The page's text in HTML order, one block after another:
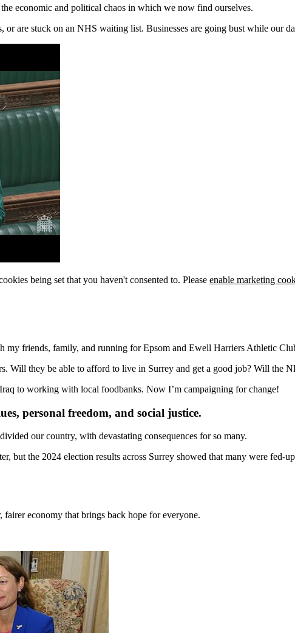
economic and political chaos in which we now find ourselves.
are stuck on an NHS waiting list. Businesses are going bust while our
being set that you haven't consented to. Please enable marketing
my friends, family, and running for Epsom and Ewell Harriers Athletic
Will they be able to afford to live in Surrey and get a good job? Will the
to working with local foodbanks. Now I’m campaigning for change!
personal freedom, and social justice.
our country, with devastating consequences for so many.
but the 2024 election results across Surrey showed that many were
fairer economy that brings back hope for everyone.